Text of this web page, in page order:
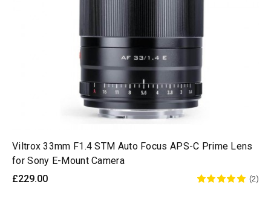
Viltrox 33mm F1.4 STM Auto Focus APS-C Prime Lens
for Sony E-Mount Camera
£229.00
(2)